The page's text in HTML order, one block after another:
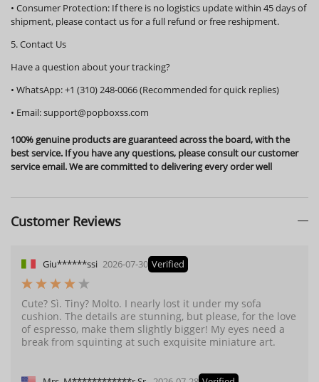
• Consumer Protection: If there is no logistics update within 45 daysof
shipment, please contact us for a full refund or free reshipment.
5. Contact Us
Have a question about your tracking?
• WhatsApp:+1 (310) 248-0066 (Recommended for quick replies)
• Email:support@popboxss.com
100% genuine products are guaranteed across the board, with the
best service. If you have any questions, please consult our customer
service email. We are committed to delivering every order well
Customer Reviews
Giu******ssi 2026-07-30 Verified
Cute? Sì. Tiny? Molto. I nearly lost it under my sofa
cushion. The details are stunning, but please, for the love
of espresso, make them slightly bigger! My eyes need a
break from squinting at such exquisite miniature art.